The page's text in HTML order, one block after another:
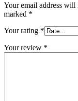
Your email address will
marked *
Your rating *
Your review *